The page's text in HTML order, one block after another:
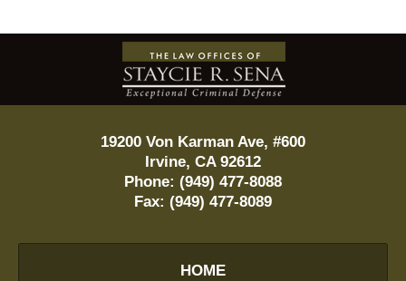
Contact
Information
19200 Von Karman Ave, #600
Irvine, CA 92612
Phone: (949) 477-8088
Fax: (949) 477-8089
HOME